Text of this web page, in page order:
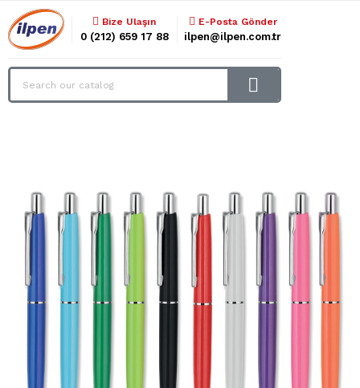
Bize Ulaşın
0 (212) 659 17 88
E-Posta Gönder
ilpen@ilpen.com.tr
